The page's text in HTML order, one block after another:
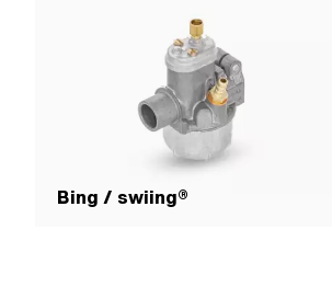
Bing / swiing®